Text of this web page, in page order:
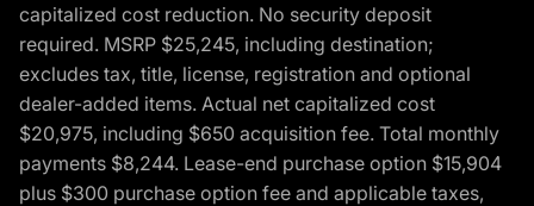
capitalized cost reduction. No security deposit
required. MSRP $25,245, including destination;
excludes tax, title, license, registration and optional
dealer-added items. Actual net capitalized cost
$20,975, including $650 acquisition fee. Total monthly
payments $8,244. Lease-end purchase option $15,904
plus $300 purchase option fee and applicable taxes,